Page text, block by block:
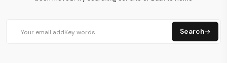
Search